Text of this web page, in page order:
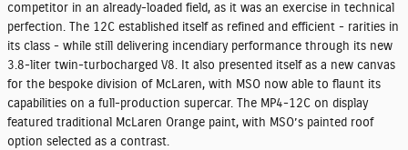
competitor in an already-loaded field, as it was an exercise in technical
perfection. The 12C established itself as refined and efficient - rarities in
its class - while still delivering incendiary performance through its new
3.8-liter twin-turbocharged V8. It also presented itself as a new canvas
for the bespoke division of McLaren, with MSO now able to flaunt its
capabilities on a full-production supercar. The MP4-12C on display
featured traditional McLaren Orange paint, with MSO’s painted roof
option selected as a contrast.